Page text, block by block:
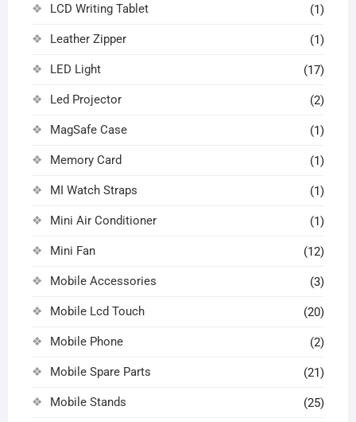
LCD Writing Tablet (1)
Leather Zipper (1)
LED Light (17)
Led Projector (2)
MagSafe Case (1)
Memory Card (1)
MI Watch Straps (1)
Mini Air Conditioner (1)
Mini Fan (12)
Mobile Accessories (3)
Mobile Lcd Touch (20)
Mobile Phone (2)
Mobile Spare Parts (21)
Mobile Stands (25)